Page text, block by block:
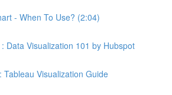
- When To Use? (2:04)
Data Visualization 101 by Hubspot
Tableau Visualization Guide